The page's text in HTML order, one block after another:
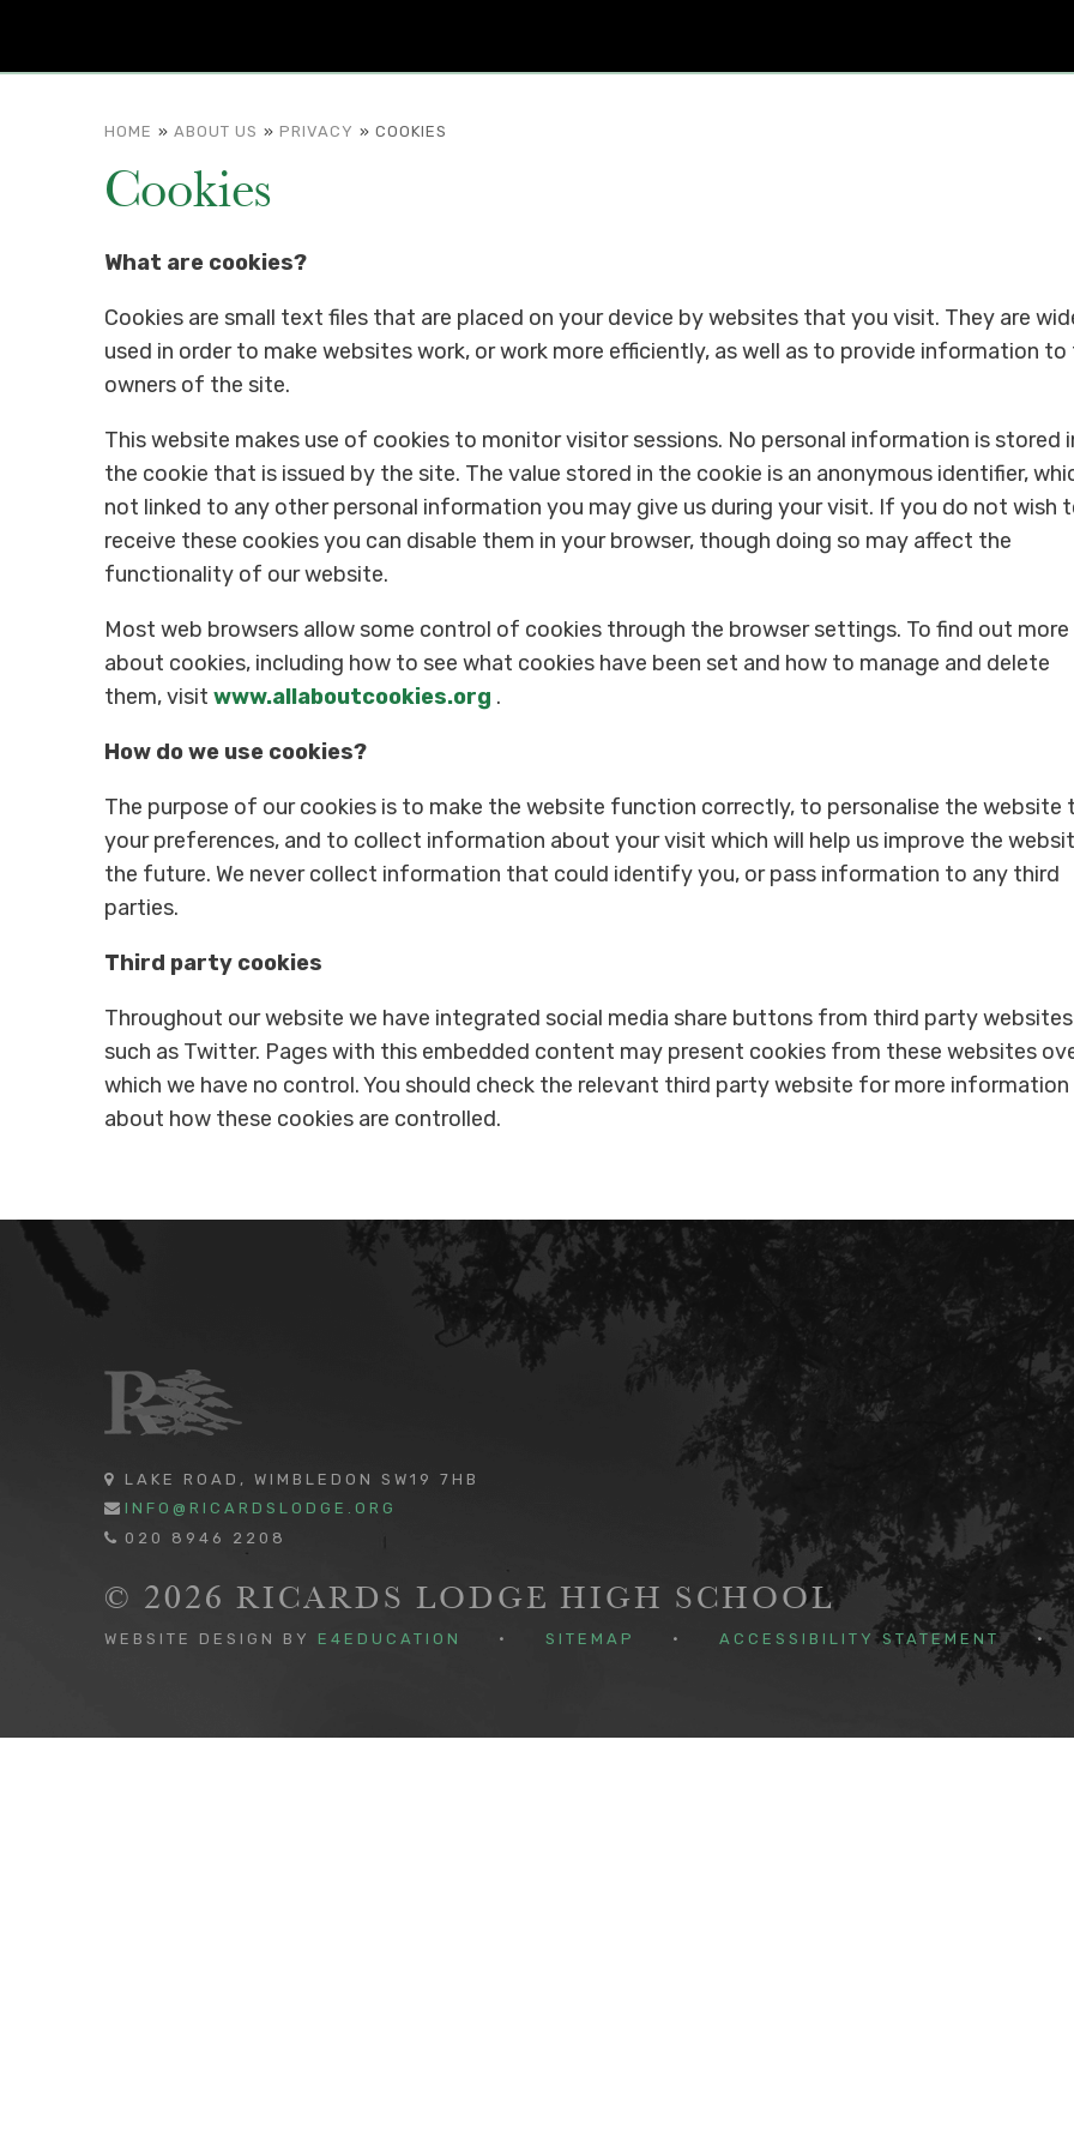
HOME » ABOUT US » PRIVACY » COOKIES
Cookies
What are cookies?
Cookies are small text files that are placed on your device by websites that you visit. They are
used in order to make websites work, or work more efficiently, as well as to provide information to
owners of the site.
This website makes use of cookies to monitor visitor sessions. No personal information is stored
the cookie that is issued by the site. The value stored in the cookie is an anonymous identifier,
not linked to any other personal information you may give us during your visit. If you do not wish
receive these cookies you can disable them in your browser, though doing so may affect the
functionality of our website.
Most web browsers allow some control of cookies through the browser settings. To find out more
about cookies, including how to see what cookies have been set and how to manage and delete
them, visit www.allaboutcookies.org .
How do we use cookies?
The purpose of our cookies is to make the website function correctly, to personalise the website
your preferences, and to collect information about your visit which will help us improve the
the future. We never collect information that could identify you, or pass information to any third
parties.
Third party cookies
Throughout our website we have integrated social media share buttons from third party websites
such as Twitter. Pages with this embedded content may present cookies from these websites
which we have no control. You should check the relevant third party website for more information
about how these cookies are controlled.
LAKE ROAD, WIMBLEDON SW19 7HB
INFO@RICARDSLODGE.ORG
020 8946 2208
© 2026 RICARDS LODGE HIGH SCHOOL
WEBSITE DESIGN BY E4EDUCATION • SITEMAP • ACCESSIBILITY STATEMENT •